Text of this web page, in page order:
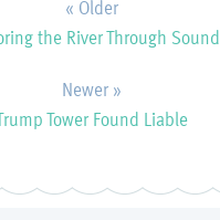
« Older
the River Through Sound
Newer »
Tower Found Liable